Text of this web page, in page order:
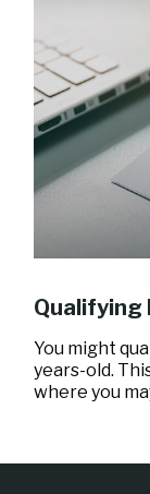
Qualifying
You might
years-old.
where you